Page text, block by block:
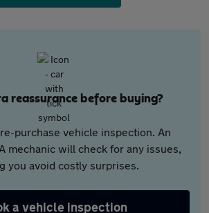
reassurance before buying?
purchase vehicle inspection. An
mechanic will check for any issues,
you avoid costly surprises.
a vehicle inspection